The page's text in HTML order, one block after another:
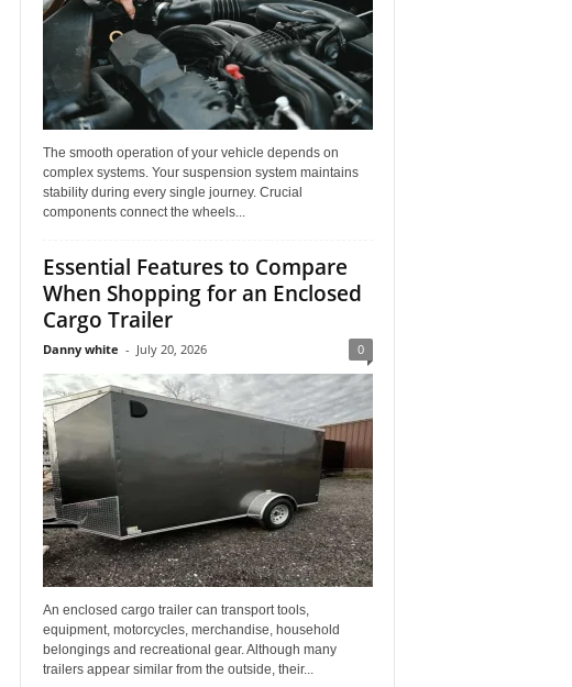
The smooth operation of your vehicle depends on
complex systems. Your suspension system maintains
stability during every single journey. Crucial
components connect the wheels...
Essential Features to Compare
When Shopping for an Enclosed
Cargo Trailer
Danny white - July 20, 2026 0
An enclosed cargo trailer can transport tools,
equipment, motorcycles, merchandise, household
belongings and recreational gear. Although many
trailers appear similar from the outside, their...